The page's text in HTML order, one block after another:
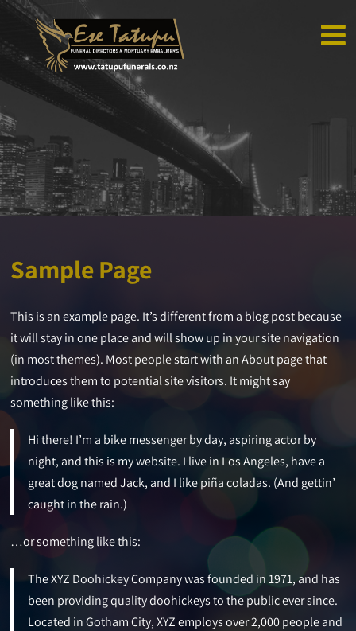
Sample Page
This is an example page. It’s different from a blog post because
it will stay in one place and will show up in your site navigation
(in most themes). Most people start with an About page that
introduces them to potential site visitors. It might say
something like this:
Hi there! I’m a bike messenger by day, aspiring actor by
night, and this is my website. I live in Los Angeles, have a
great dog named Jack, and I like piña coladas. (And gettin’
caught in the rain.)
…or something like this:
The XYZ Doohickey Company was founded in 1971, and has
been providing quality doohickeys to the public ever since.
Located in Gotham City, XYZ employs over 2,000 people and